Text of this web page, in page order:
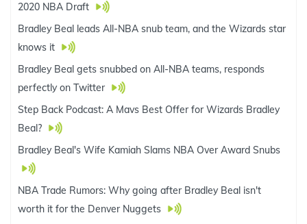
2020 NBA Draft
Bradley Beal leads All-NBA snub team, and the Wizards star
knows it
Bradley Beal gets snubbed on All-NBA teams, responds
perfectly on Twitter
Step Back Podcast: A Mavs Best Offer for Wizards Bradley
Beal?
Bradley Beal's Wife Kamiah Slams NBA Over Award Snubs
NBA Trade Rumors: Why going after Bradley Beal isn't
worth it for the Denver Nuggets